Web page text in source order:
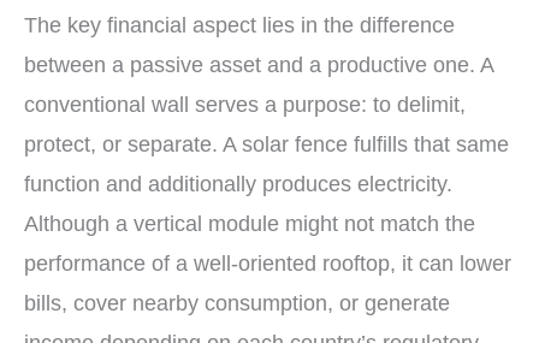
The key financial aspect lies in the difference
between a passive asset and a productive one. A
conventional wall serves a purpose: to delimit,
protect, or separate. A solar fence fulfills that same
function and additionally produces electricity.
Although a vertical module might not match the
performance of a well-oriented rooftop, it can lower
bills, cover nearby consumption, or generate